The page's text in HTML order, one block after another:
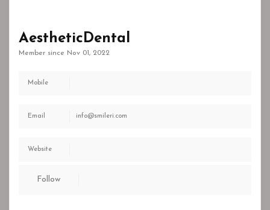
AestheticDental
Member since Nov 01, 2022
Mobile
Email info@smileri.com
Website
Follow